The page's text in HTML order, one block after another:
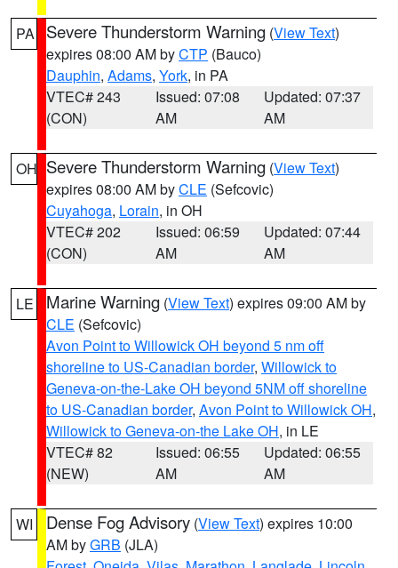
PA Severe Thunderstorm Warning (View Text)
expires 08:00 AM byCTP (Bauco)
Dauphin, Adams, York, in PA
VTEC# 243
(CON)
Issued: 07:08
AM
Updated: 07:37
AM
OH Severe Thunderstorm Warning (View Text)
expires 08:00 AM byCLE (Sefcovic)
Cuyahoga, Lorain, in OH
VTEC# 202
(CON)
Issued: 06:59
AM
Updated: 07:44
AM
LE Marine Warning (View Text) expires 09:00 AM by
CLE (Sefcovic)
Avon Point to Willowick OH beyond 5 nm off
shoreline to US-Canadian border, Willowick to
Geneva-on-the-Lake OH beyond 5NM off shoreline
to US-Canadian border, Avon Point to Willowick OH,
Willowick to Geneva-on-the Lake OH, in LE
VTEC# 82
(NEW)
Issued: 06:55
AM
Updated: 06:55
AM
WI Dense Fog Advisory (View Text) expires 10:00
AM byGRB (JLA)